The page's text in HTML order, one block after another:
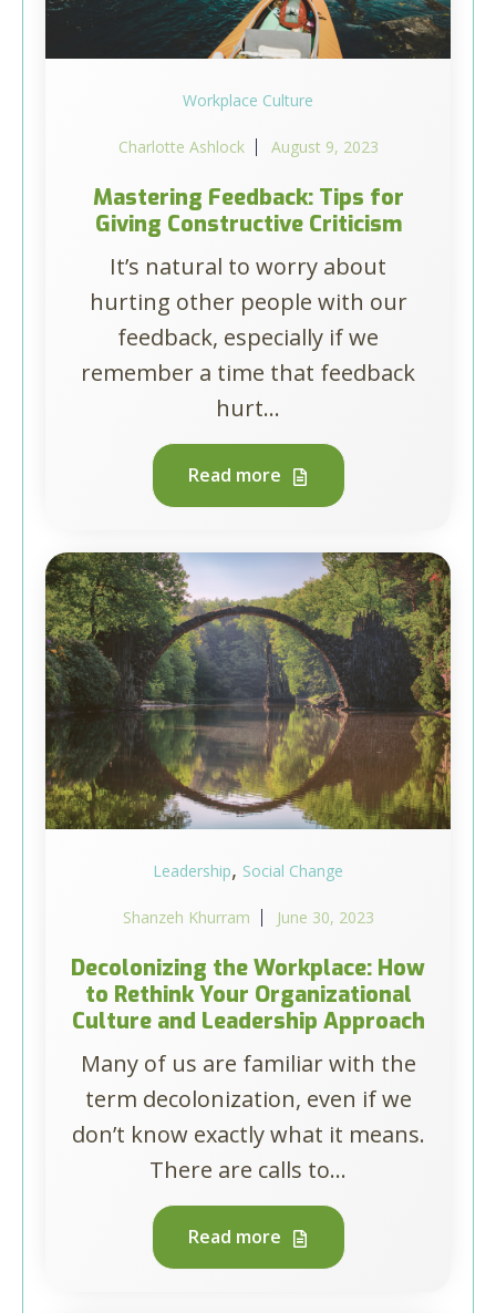
Workplace Culture
Charlotte Ashlock August 9, 2023
Mastering Feedback: Tips for
Giving Constructive Criticism
It’s natural to worry about
hurting other people with our
feedback, especially if we
remember a time that feedback
hurt...
Read more
Leadership, Social Change
Shanzeh Khurram June 30, 2023
Decolonizing the Workplace: How
to Rethink Your Organizational
Culture and Leadership Approach
Many of us are familiar with the
term decolonization, even if we
don’t know exactly what it means.
There are calls to...
Read more